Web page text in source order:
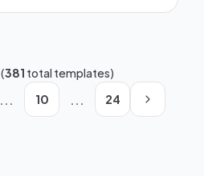
(381 total templates)
... 10 ... 24